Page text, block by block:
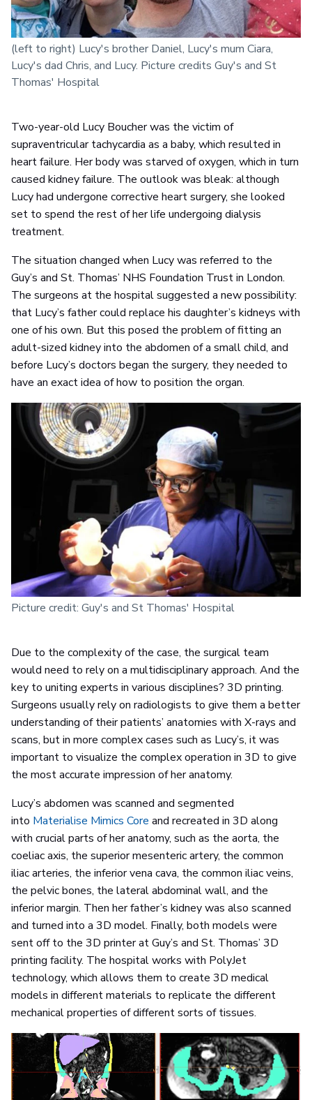
(left to right) Lucy's brother Daniel, Lucy's mum Ciara,
Lucy's dad Chris, and Lucy. Picture credits Guy's and St
Thomas' Hospital
Two-year-old Lucy Boucher was the victim of
supraventricular tachycardia as a baby, which resulted in
heart failure. Her body was starved of oxygen, which in turn
caused kidney failure. The outlook was bleak: although
Lucy had undergone corrective heart surgery, she looked
set to spend the rest of her life undergoing dialysis
treatment.
The situation changed when Lucy was referred to the
Guy’s and St. Thomas’ NHS Foundation Trust in London.
The surgeons at the hospital suggested a new possibility:
that Lucy’s father could replace his daughter’s kidneys with
one of his own. But this posed the problem of fitting an
adult-sized kidney into the abdomen of a small child, and
before Lucy’s doctors began the surgery, they needed to
have an exact idea of how to position the organ.
Picture credit: Guy's and St Thomas' Hospital
Due to the complexity of the case, the surgical team
would need to rely on a multidisciplinary approach. And the
key to uniting experts in various disciplines? 3D printing.
Surgeons usually rely on radiologists to give them a better
understanding of their patients’ anatomies with X-rays and
scans, but in more complex cases such as Lucy’s, it was
important to visualize the complex operation in 3D to give
the most accurate impression of her anatomy.
Lucy’s abdomen was scanned and segmented
into Materialise Mimics Core and recreated in 3D along
with crucial parts of her anatomy, such as the aorta, the
coeliac axis, the superior mesenteric artery, the common
iliac arteries, the inferior vena cava, the common iliac veins,
the pelvic bones, the lateral abdominal wall, and the
inferior margin. Then her father’s kidney was also scanned
and turned into a 3D model. Finally, both models were
sent off to the 3D printer at Guy’s and St. Thomas’ 3D
printing facility. The hospital works with PolyJet
technology, which allows them to create 3D medical
models in different materials to replicate the different
mechanical properties of different sorts of tissues.